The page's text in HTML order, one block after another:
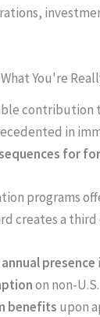
You're
contribution
in
for
programs
creates a
presence
on non-
benefits upon